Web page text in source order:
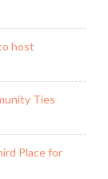
host
Ties
Place for